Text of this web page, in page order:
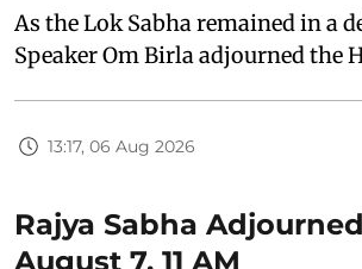
As the Lok Sabha remained in a
Speaker Om Birla adjourned the
13:17, 06 Aug 2026
Rajya Sabha
August 7, 11 AM